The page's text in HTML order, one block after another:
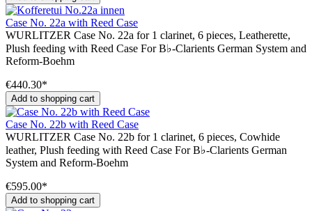
Case No. 22a with Reed Case
WURLITZER Case No. 22a for 1 clarinet, 6 pieces, Leatherette,
Plush feeding with Reed Case For B♭-Clarients German System and
Reform-Boehm
€440.30*
Add to shopping cart
Case No. 22b with Reed Case
WURLITZER Case No. 22b for 1 clarinet, 6 pieces, Cowhide
leather, Plush feeding with Reed Case For B♭-Clarients German
System and Reform-Boehm
€595.00*
Add to shopping cart